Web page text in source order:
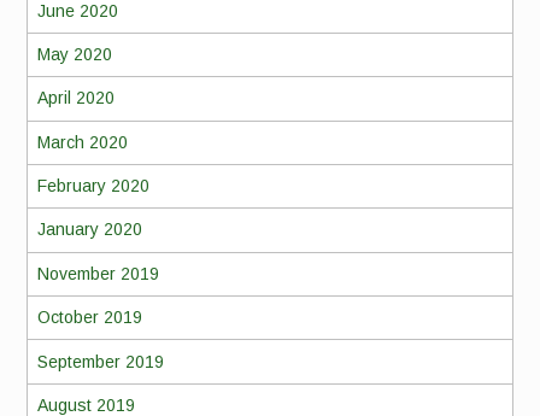
June 2020
May 2020
April 2020
March 2020
February 2020
January 2020
November 2019
October 2019
September 2019
August 2019